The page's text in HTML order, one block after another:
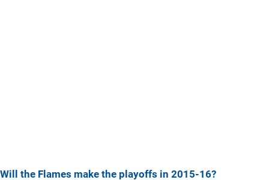
Will the Flames make the playoffs in 2015-16?